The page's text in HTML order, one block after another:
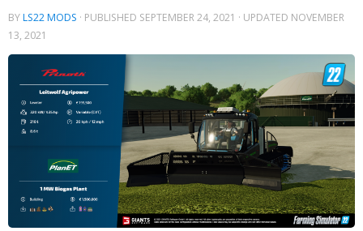
BYLS22 MODS · PUBLISHED SEPTEMBER 24, 2021 · UPDATED NOVEMBER
13, 2021